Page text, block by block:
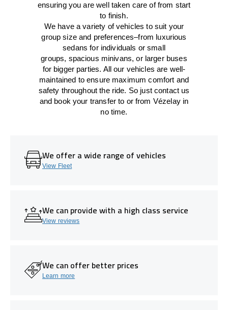
ensuring you are well taken care of from start
to finish.
We haveavariety of vehicles to suit your
group size and preferences–from luxurious
sedans for individuals or small
groups, spacious minivans, or larger buses
for bigger parties. All our vehicles are well-
maintained to ensure maximum comfort and
safety throughout the ride. So just contact us
and book your transfer to or from Vézelay in
no time.
We offer a wide range of vehicles
View Fleet
We can provide with a high class service
View reviews
We can offer better prices
Learn more